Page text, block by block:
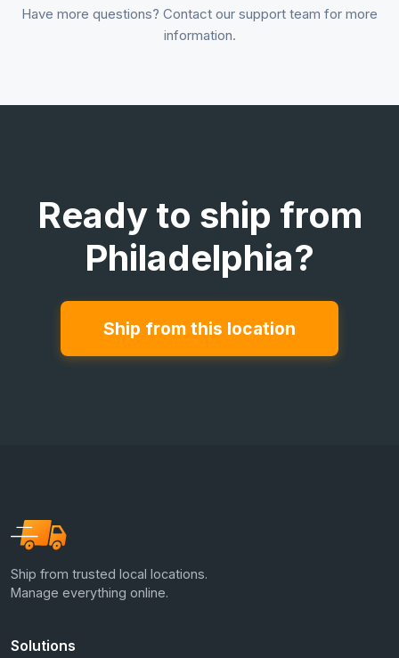
Have more questions? Contact our support team for more
information.
Ready to ship from
Philadelphia?
Ship from this location
Ship from trusted local locations.
Manage everything online.
Solutions